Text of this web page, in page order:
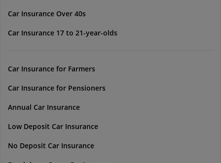
Car Insurance Over 40s
Car Insurance 17 to 21-year-olds
Car Insurance for Farmers
Car Insurance for Pensioners
Annual Car Insurance
Low Deposit Car Insurance
No Deposit Car Insurance